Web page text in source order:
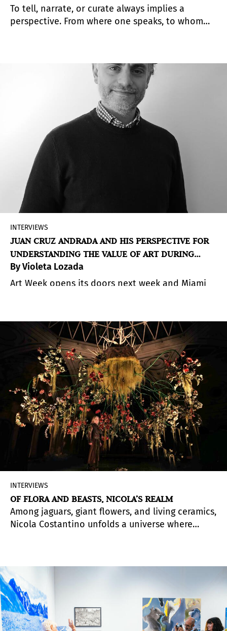
To tell, narrate, or curate always implies a
perspective. From where one speaks, to whom
curator, art critic, and cultural manager. She
trained as an art historian and curator. Today,
she is the global curator of Pinta.
INTERVIEWS
JUAN CRUZ ANDRADA AND HIS PERSPECTIVE FOR
UNDERSTANDING THE VALUE OF ART DURING
MIAMI ART WEEK
By Violeta Lozada
Art Week opens its doors next week and Miami
curiosity, intuition, and discovery.
INTERVIEWS
OF FLORA AND BEASTS, NICOLA’S REALM
Among jaguars, giant flowers, and living ceramics,
Nicola Costantino unfolds a universe where
expanding jungle.